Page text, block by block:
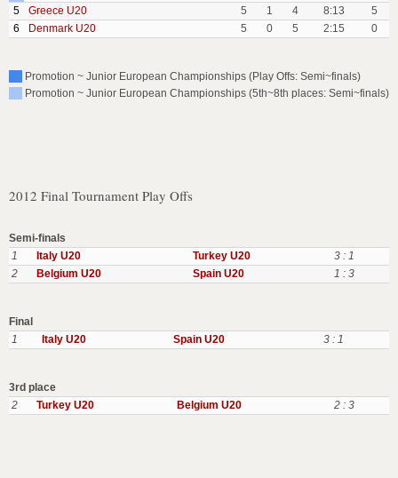
5
Greece U20 5 1 4 8:13
5
6
Denmark U20 5 0 5 2:15 0
Promotion ~ Junior European Championships (Play Offs: Semi~finals)
Promotion ~ Junior European Championships (5th~8th places: Semi~finals)
2012 Final Tournament Play Offs
Semi-finals
1
Italy U20 Turkey U20
3 : 1
2
Belgium U20 Spain U20 1 : 3
Final
1
Italy U20 Spain U20 3 : 1
3rd place
2
Turkey U20 Belgium U20 2 : 3